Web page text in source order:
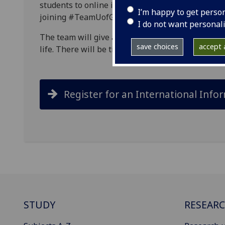
I’m happy to get
I do not want
save choices accept
students to online information sessions which
joining #TeamUofG.
The team will give a presentation covering the
life. There will be time at the end of the
Register for an International
STUDY